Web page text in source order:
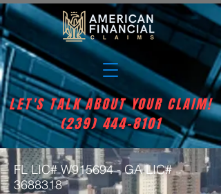
LET'S TALK ABOUT YOUR CLAIM!
(239) 444-8101
FL LIC# W915694 - GA LIC#
3688318